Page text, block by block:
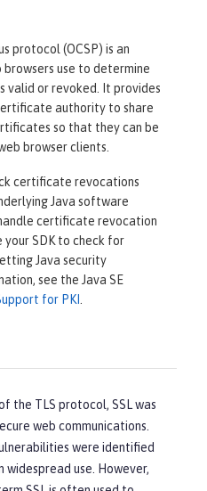
protocol (OCSP) is an
use to determine
valid or revoked. It provides
authority to share
so that they can be
browser clients.
certificate revocations
Java software
certificate revocation
your SDK to check for
Java security
see the Java SE
for PKI
the TLS protocol, SSL was
web communications.
were identified
widespread use. However,